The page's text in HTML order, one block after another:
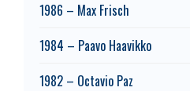
1986 – Max Frisch
1984 – Paavo Haavikko
1982 – Octavio Paz